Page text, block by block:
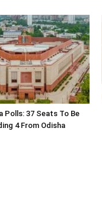
Polls: 37 Seats To Be
4 From Odisha